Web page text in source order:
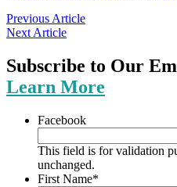
Previous Article
Next Article
Subscribe to Our
Learn More
Facebook
This field is for validation
unchanged.
First Name*